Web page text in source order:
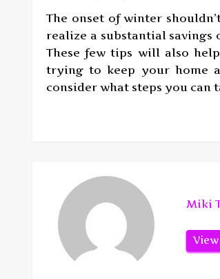
The onset of winter
realize a substantial
These few tips will also
trying to keep your home
consider what steps you
Miki